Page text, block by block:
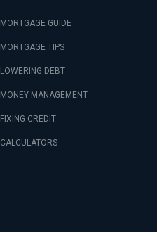
MORTGAGE GUIDE
MORTGAGE TIPS
LOWERING DEBT
MONEY MANAGEMENT
FIXING CREDIT
CALCULATORS